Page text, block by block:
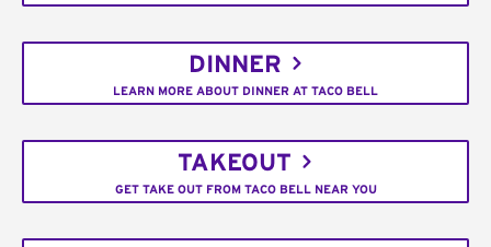
DINNER
LEARN MORE ABOUT DINNER AT TACO BELL
TAKEOUT
GET TAKE OUT FROM TACO BELL NEAR YOU